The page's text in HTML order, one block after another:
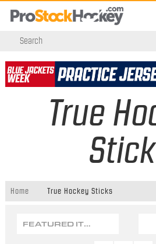
True
Home True Hockey Sticks
FEATURED ITEMS